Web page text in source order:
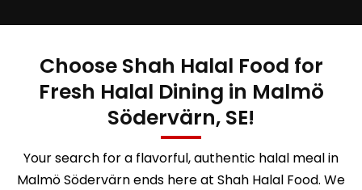
Choose Shah Halal Food for
Fresh Halal Dining in Malmö
Södervärn, SE!
Your search for a flavorful, authentic halal meal in
Malmö Södervärn ends here at Shah Halal Food. We